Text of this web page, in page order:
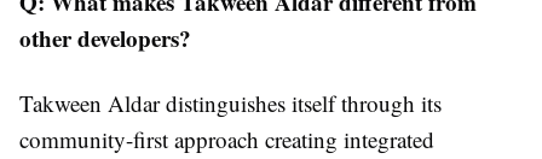
other developers?
Takween Aldar distinguishes itself through its
community-first approach creating integrated